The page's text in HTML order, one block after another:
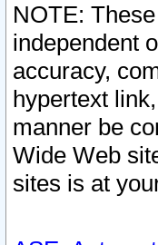
NOTE:
independent
accuracy,
hypertext
manner be
Wide Web
sites is at